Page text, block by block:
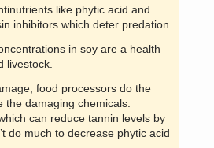
like phytic acid and
inhibitors which deter predation.
in soy are a health
livestock.
food processors do the
the damaging chemicals.
can reduce tannin levels by
do much to decrease phytic acid